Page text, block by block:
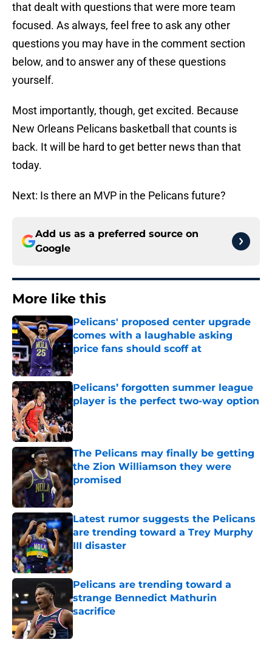
that dealt with questions that were more team
focused. As always, feel free to ask any other
questions you may have in the comment section
below, and to answer any of these questions
yourself.
Most importantly, though, get excited. Because
New Orleans Pelicans basketball that counts is
back. It will be hard to get better news than that
today.
Next: Is there an MVP in the Pelicans future?
Add us as a preferred source on
Google
More like this
Pelicans' proposed center upgrade
comes with a laughable asking
price fans should scoff at
Published by on Invalid Date
Pelicans’ forgotten summer league
player is the perfect two-way option
The Pelicans may finally be getting
the Zion Williamson they were
promised
Published by on Invalid Date
Latest rumor suggests the Pelicans
are trending toward a Trey Murphy
III disaster
Published by on Invalid Date
Pelicans are trending toward a
strange Bennedict Mathurin
sacrifice
Published by on Invalid Date